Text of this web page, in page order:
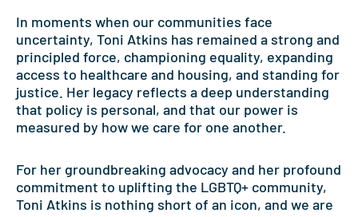
In moments when our communities face
uncertainty, Toni Atkins has remained a strong and
principled force, championing equality, expanding
access to healthcare and housing, and standing for
justice. Her legacy reflects a deep understanding
that policy is personal, and that our power is
measured by how we care for one another.
For her groundbreaking advocacy and her profound
commitment to uplifting the LGBTQ+ community,
Toni Atkins is nothing short of an icon, and we are